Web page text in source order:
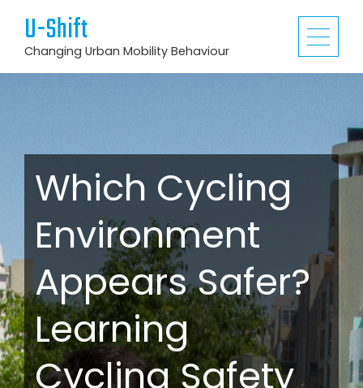
U-Shift
Changing Urban Mobility Behaviour
Which Cycling
Environment
Appears Safer?
Learning
Cycling Safety